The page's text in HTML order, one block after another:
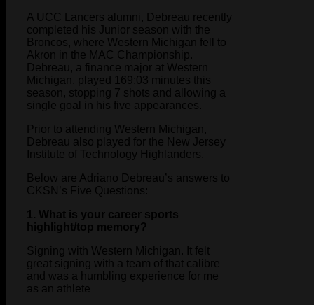
A UCC Lancers alumni, Debreau recently
completed his Junior season with the
Broncos, where Western Michigan fell to
Akron in the MAC Championship.
Debreau, a finance major at Western
Michigan, played 169:03 minutes this
season, stopping 7 shots and allowing a
single goal in his five appearances.
Prior to attending Western Michigan,
Debreau also played for the New Jersey
Institute of Technology Highlanders.
Below are Adriano Debreau’s answers to
CKSN’s Five Questions:
1. What is your career sports
highlight/top memory?
Signing with Western Michigan. It felt
great signing with a team of that calibre
and was a humbling experience for me
as an athlete